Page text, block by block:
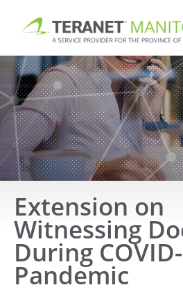
content
Extension on
Witnessing
During
Pandemic